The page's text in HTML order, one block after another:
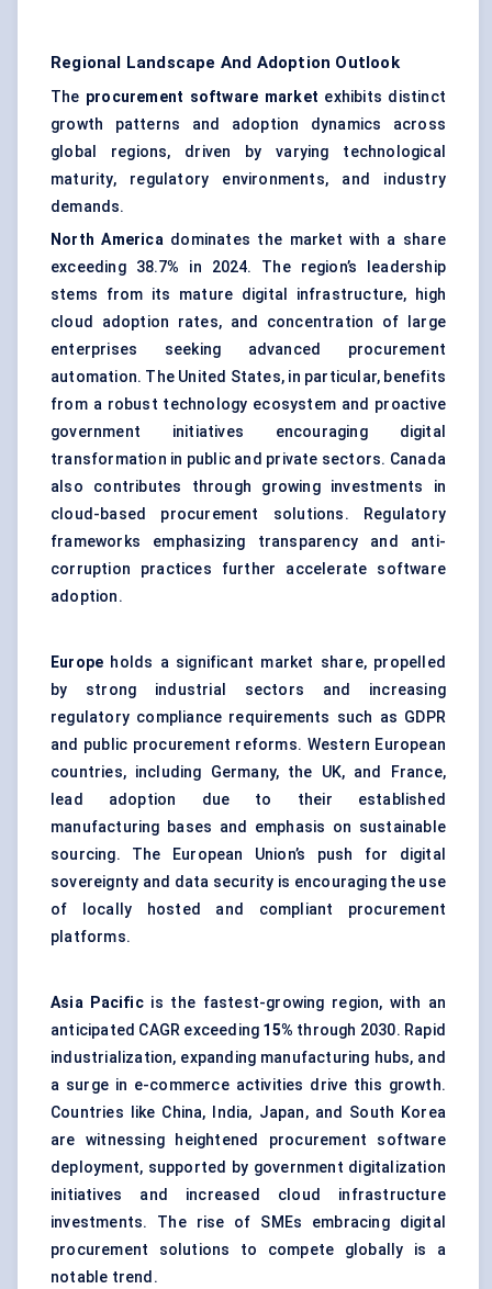
Regional Landscape And Adoption Outlook
The procurement software market exhibits distinct
growth patterns and adoption dynamics across
global regions, driven by varying technological
maturity, regulatory environments, and industry
demands.
North Americadominates the market with a share
exceeding 38.7% in 2024. The region’s leadership
stems from its mature digital infrastructure, high
cloud adoption rates, and concentration of large
enterprises seeking advanced procurement
automation. The United States, in particular, benefits
from a robust technology ecosystem and proactive
government initiatives encouraging digital
transformation in public and private sectors. Canada
also contributes through growing investments in
cloud-based procurement solutions. Regulatory
frameworks emphasizing transparency and anti-
corruption practices further accelerate software
adoption.
Europe holds a significant market share, propelled
by strong industrial sectors and increasing
regulatory compliance requirements such as GDPR
and public procurement reforms. Western European
countries, including Germany, the UK, and France,
lead adoption due to their established
manufacturing bases and emphasis on sustainable
sourcing. The European Union’s push for digital
sovereignty and data security is encouraging the use
of locally hosted and compliant procurement
platforms.
Asia Pacificis the fastest-growing region, with an
anticipated CAGR exceeding 15% through 2030. Rapid
industrialization, expanding manufacturing hubs, and
a surge in e-commerce activities drive this growth.
Countries like China, India, Japan, and South Korea
are witnessing heightened procurement software
deployment, supported by government digitalization
initiatives and increased cloud infrastructure
investments. The rise of SMEs embracing digital
procurement solutions to compete globally is a
notable trend.